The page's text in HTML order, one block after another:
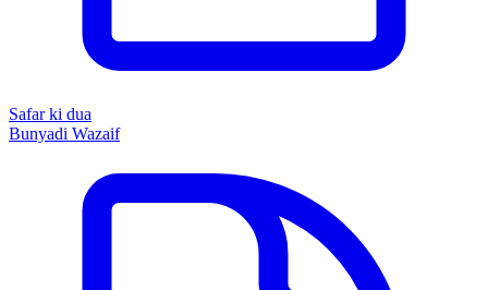
Safar ki dua
Bunyadi Wazaif